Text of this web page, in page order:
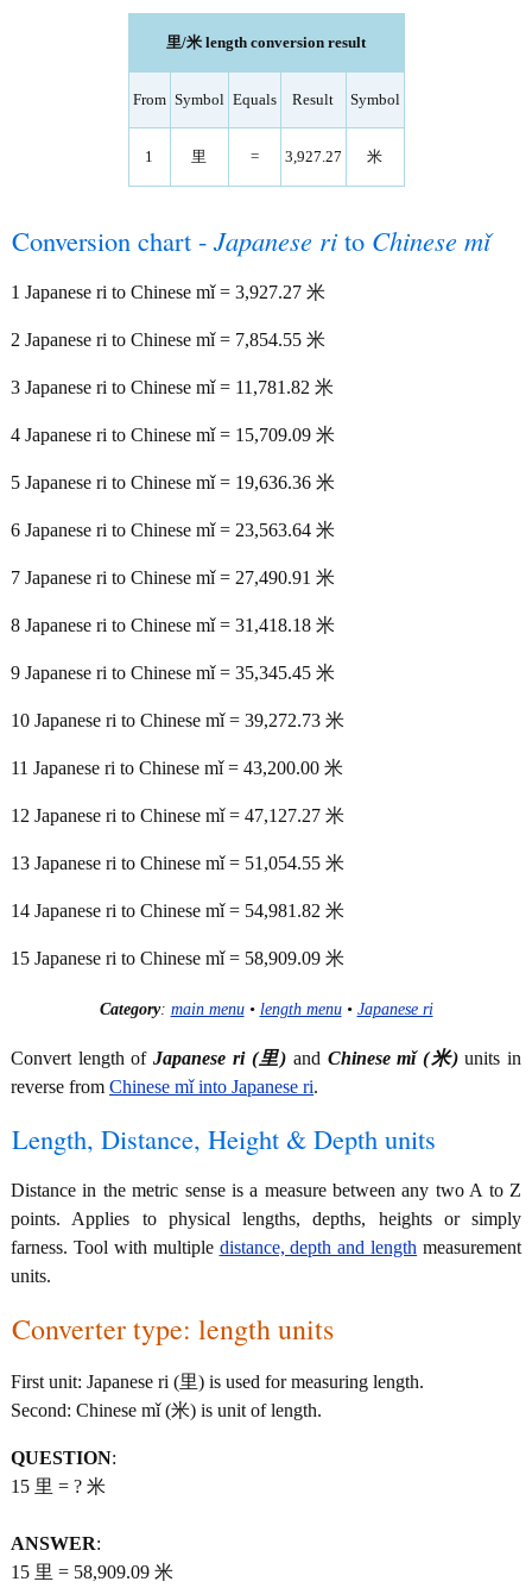
里/米 length conversion result
From Symbol Equals Result Symbol
1 里 = 3,927.27 米
Conversion chart - Japanese ri to Chinese mǐ
1 Japanese ri to Chinese mǐ = 3,927.27 米
2 Japanese ri to Chinese mǐ = 7,854.55 米
3 Japanese ri to Chinese mǐ = 11,781.82 米
4 Japanese ri to Chinese mǐ = 15,709.09 米
5 Japanese ri to Chinese mǐ = 19,636.36 米
6 Japanese ri to Chinese mǐ = 23,563.64 米
7 Japanese ri to Chinese mǐ = 27,490.91 米
8 Japanese ri to Chinese mǐ = 31,418.18 米
9 Japanese ri to Chinese mǐ = 35,345.45 米
10 Japanese ri to Chinese mǐ = 39,272.73 米
11 Japanese ri to Chinese mǐ = 43,200.00 米
12 Japanese ri to Chinese mǐ = 47,127.27 米
13 Japanese ri to Chinese mǐ = 51,054.55 米
14 Japanese ri to Chinese mǐ = 54,981.82 米
15 Japanese ri to Chinese mǐ = 58,909.09 米
Category: main menu• length menu• Japanese ri
Convert length ofJapanese ri (里) and Chinese mǐ (米)units in
reverse from Chinese mǐ into Japanese ri.
Length, Distance, Height & Depth units
Distance in the metric sense is a measure between any two A to Z
points. Applies to physical lengths, depths, heights or simply
farness. Tool with multiple distance, depth and length measurement
units.
Converter type: length units
First unit: Japanese ri (里) is used for measuring length.
Second: Chinese mǐ (米) is unit of length.
QUESTION:
15 里 = ? 米
ANSWER:
15 里 = 58,909.09 米